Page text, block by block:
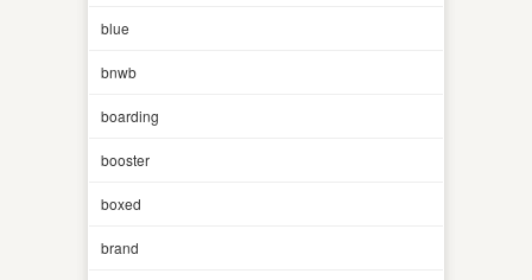
blue
bnwb
boarding
booster
boxed
brand